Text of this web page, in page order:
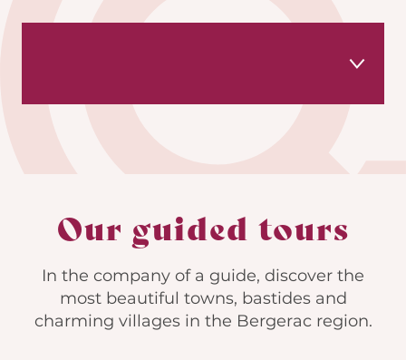
Our privatisations
The Cyrano Experience
Our guided tours
In the company of a guide, discover the
most beautiful towns, bastides and
charming villages in the Bergerac region.